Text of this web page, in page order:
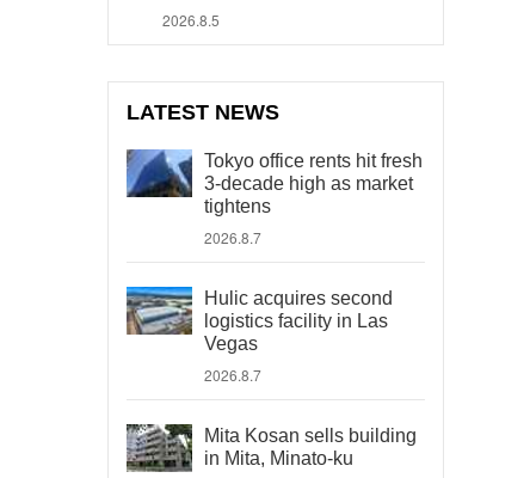
2026.8.5
LATEST NEWS
Tokyo office rents hit fresh
3-decade high as market
tightens
2026.8.7
Hulic acquires second
logistics facility in Las
Vegas
2026.8.7
Mita Kosan sells building
in Mita, Minato-ku